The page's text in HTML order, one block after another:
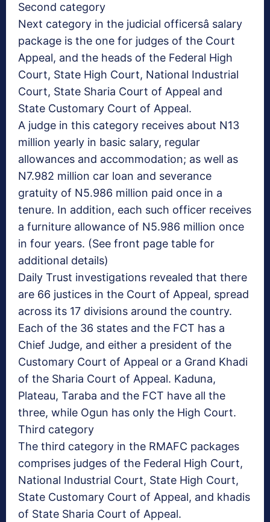
Second category
Next category in the judicial officersâ salary
package is the one for judges of the Court
Appeal, and the heads of the Federal High
Court, State High Court, National Industrial
Court, State Sharia Court of Appeal and
State Customary Court of Appeal.
A judge in this category receives about N13
million yearly in basic salary, regular
allowances and accommodation; as well as
N7.982 million car loan and severance
gratuity of N5.986 million paid once in a
tenure. In addition, each such officer receives
a furniture allowance of N5.986 million once
in four years. (See front page table for
additional details)
Daily Trust investigations revealed that there
are 66 justices in the Court of Appeal, spread
across its 17 divisions around the country.
Each of the 36 states and the FCT has a
Chief Judge, and either a president of the
Customary Court of Appeal or a Grand Khadi
of the Sharia Court of Appeal. Kaduna,
Plateau, Taraba and the FCT have all the
three, while Ogun has only the High Court.
Third category
The third category in the RMAFC packages
comprises judges of the Federal High Court,
National Industrial Court, State High Court,
State Customary Court of Appeal, and khadis
of State Sharia Court of Appeal.